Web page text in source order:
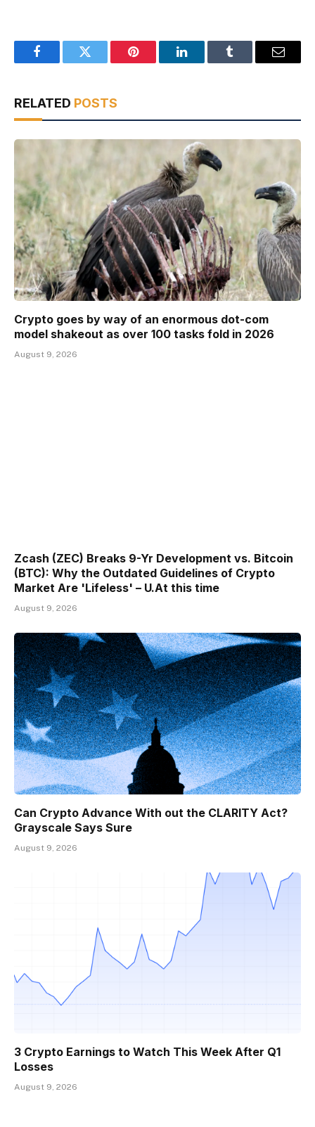
FacebookTwitter Pinterest LinkedInTumblr Email
RELATED POSTS
Crypto goes by way of an enormous dot-com
model shakeout as over 100 tasks fold in 2026
August 9, 2026
Zcash (ZEC) Breaks 9-Yr Development vs. Bitcoin
(BTC): Why the Outdated Guidelines of Crypto
Market Are 'Lifeless' – U.At this time
August 9, 2026
Can Crypto Advance With out the CLARITY Act?
Grayscale Says Sure
August 9, 2026
3 Crypto Earnings to Watch This Week After Q1
Losses
August 9, 2026